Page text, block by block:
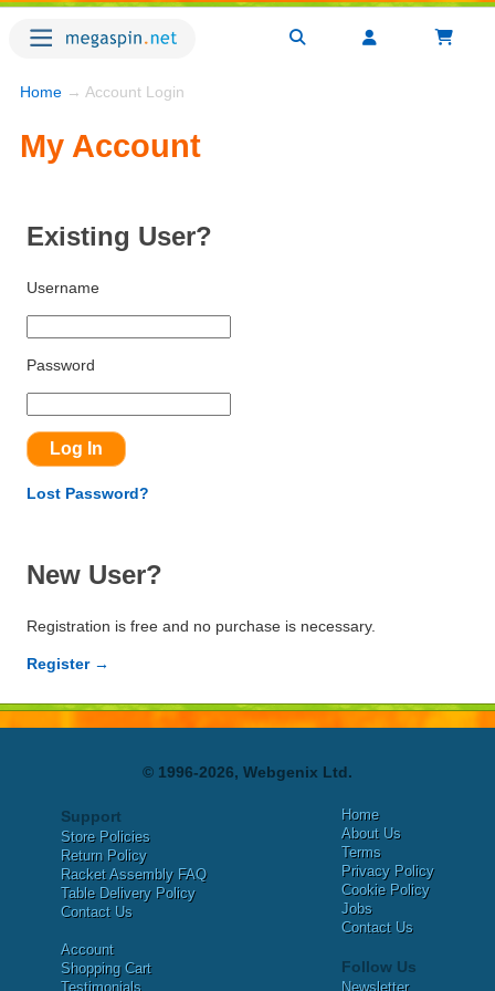
Home → Account Login
My Account
Existing User?
Username
Password
Lost Password?
New User?
Registration is free and no purchase is necessary.
Register →
© 1996-2026, Webgenix Ltd.
Support
Store Policies
Return Policy
Racket Assembly FAQ
Table Delivery Policy
Contact Us
Account
Shopping Cart
Testimonials
Home
About Us
Terms
Privacy Policy
Cookie Policy
Jobs
Contact Us
Follow Us
Newsletter